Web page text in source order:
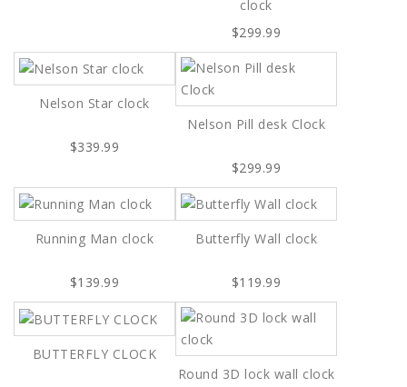
clock
$299.99
Nelson Star clock
$339.99
Nelson Pill desk Clock
$299.99
Running Man clock
$139.99
Butterfly Wall clock
$119.99
BUTTERFLY CLOCK
Round 3D lock wall clock